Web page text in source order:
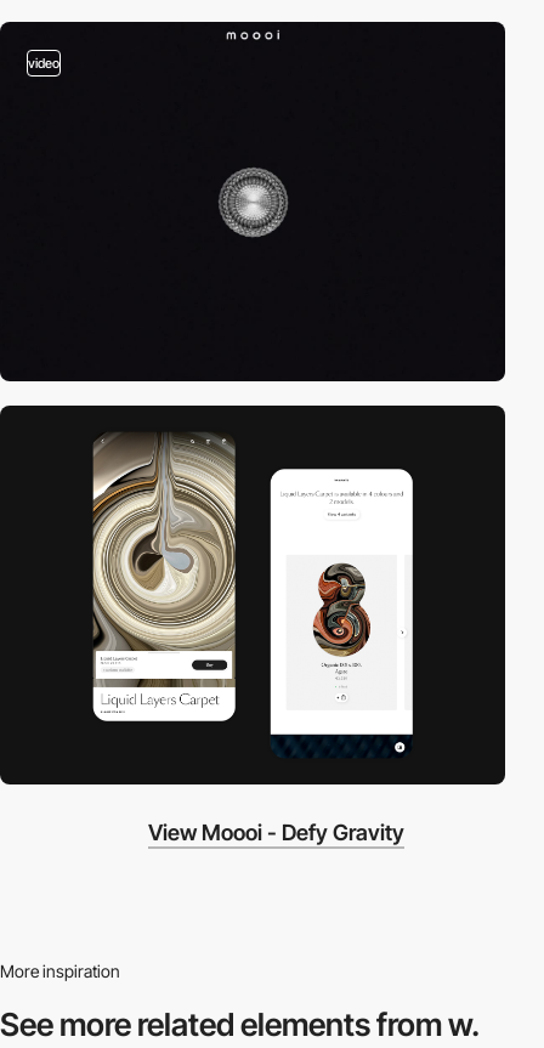
video
View Moooi - Defy Gravity
More inspiration
See more relatedelements from w.